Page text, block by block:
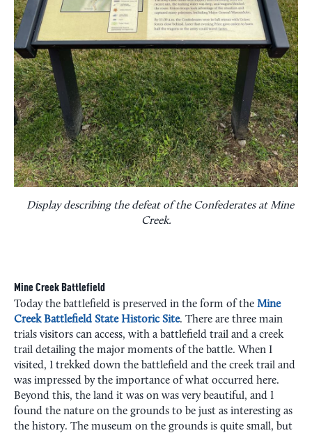
Display describing the defeat of the Confederates at Mine
Creek.
Mine Creek Battlefield
Today the battlefield is preserved in the form of the Mine
Creek Battlefield State Historic Site. There are three main
trials visitors can access, with a battlefield trail and a creek
trail detailing the major moments of the battle. When I
visited, I trekked down the battlefield and the creek trail and
was impressed by the importance of what occurred here.
Beyond this, the land it was on was very beautiful, and I
found the nature on the grounds to be just as interesting as
the history. The museum on the grounds is quite small, but